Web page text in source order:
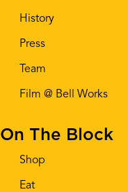
History
Press
Team
Film @ Bell Works
On The Block
Shop
Eat